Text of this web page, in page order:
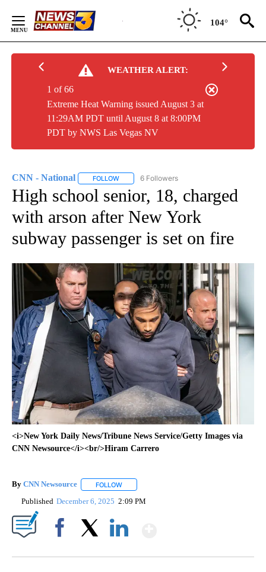
Content
104°
WEATHER ALERT:
Extreme Heat Warning issued August 3 at
11:29AM PDT until August 8 at 8:00PM
PDT by NWS Las Vegas NV
1 of 66
CNN - National FOLLOW FOLLOW "CNN - NATIONAL" TO RECEIVE
6 Followers
High school senior, 18, charged
with arson after New York
subway passenger is set on fire
<i>New York Daily News/Tribune News Service/Getty Images via
CNN Newsource</i><br/>Hiram Carrero
By CNN Newsource FOLLOW
Published December 6, 2025 2:09 PM